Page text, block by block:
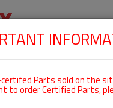
ROTAX
Parts sold on the
to order Certified Parts,